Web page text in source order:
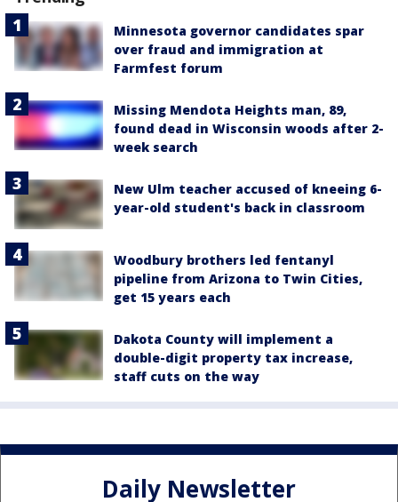
Minnesota governor candidates spar
over fraud and immigration at
Farmfest forum
Missing Mendota Heights man, 89,
found dead in Wisconsin woods after 2-
week search
New Ulm teacher accused of kneeing 6-
year-old student's back in classroom
Woodbury brothers led fentanyl
pipeline from Arizona to Twin Cities,
get 15 years each
Dakota County will implement a
double-digit property tax increase,
staff cuts on the way
Daily Newsletter